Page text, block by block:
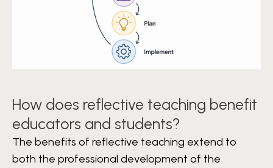
How does reflective teaching benefit
educators and students?
The benefits of reflective teaching extend to
both the professional development of the